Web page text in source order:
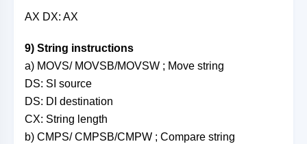
AX DX: AX
9) String instructions
a) MOVS/ MOVSB/MOVSW ; Move string
DS: SI source
DS: DI destination
CX: String length
b) CMPS/ CMPSB/CMPW ; Compare string